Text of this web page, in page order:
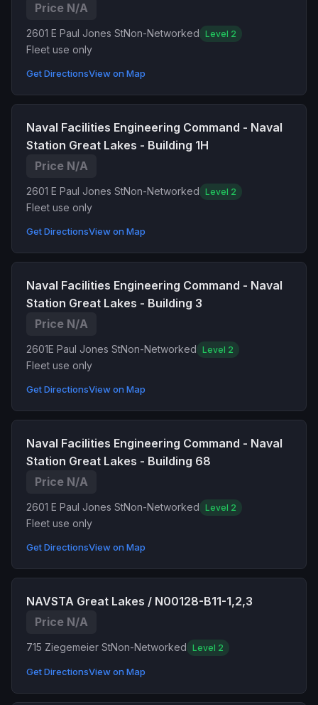
Price N/A
2601 E Paul Jones StNon-Networked Level 2
Fleet use only
Get DirectionsView on Map
Naval Facilities Engineering Command - Naval
Station Great Lakes - Building 1H
Price N/A
2601 E Paul Jones StNon-Networked Level 2
Fleet use only
Get DirectionsView on Map
Naval Facilities Engineering Command - Naval
Station Great Lakes - Building 3
Price N/A
2601E Paul Jones StNon-Networked Level 2
Fleet use only
Get DirectionsView on Map
Naval Facilities Engineering Command - Naval
Station Great Lakes - Building 68
Price N/A
2601 E Paul Jones StNon-Networked Level 2
Fleet use only
Get DirectionsView on Map
NAVSTA Great Lakes / N00128-B11-1,2,3
Price N/A
715 Ziegemeier StNon-Networked Level 2
Get DirectionsView on Map